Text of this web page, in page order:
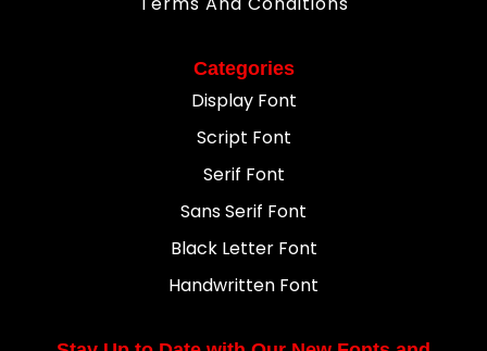
Categories
Display Font
Script Font
Serif Font
Sans Serif Font
Black Letter Font
Handwritten Font